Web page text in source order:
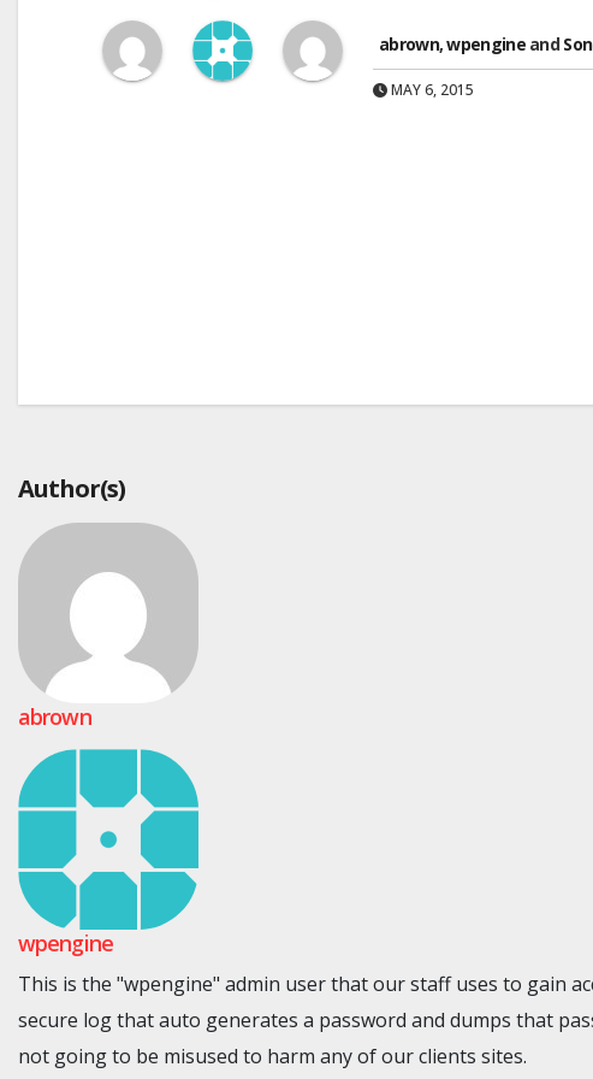
abrown,wpengineand
MAY 6, 2015
Author(s)
abrown
wpengine
This is the "wpengine" admin user that our staff uses to gain
secure log that auto generates a password and dumps that
not going to be misused to harm any of our clients sites.